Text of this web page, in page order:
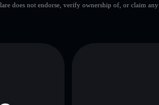
few holders
does not endorse, verify ownership of, or claim any